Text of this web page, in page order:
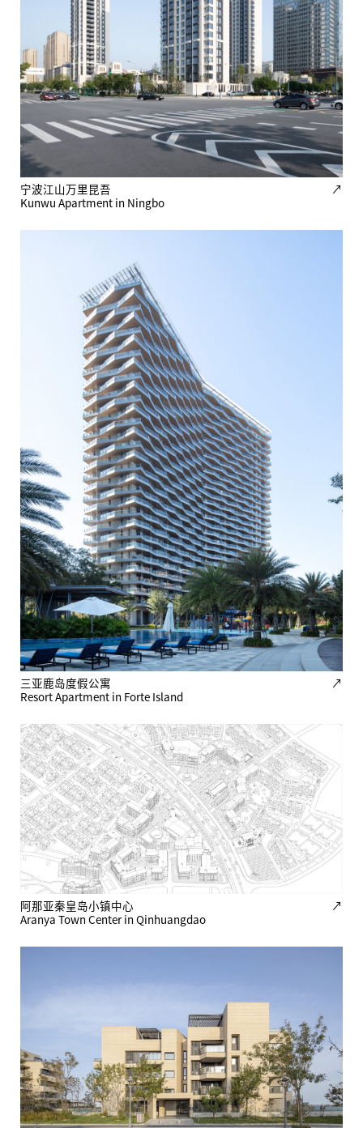
宁波江山万里昆吾
↗
Kunwu Apartment in Ningbo
三亚鹿岛度假公寓
↗
Resort Apartment in Forte Island
阿那亚秦皇岛小镇中心
↗
Aranya Town Center in Qinhuangdao